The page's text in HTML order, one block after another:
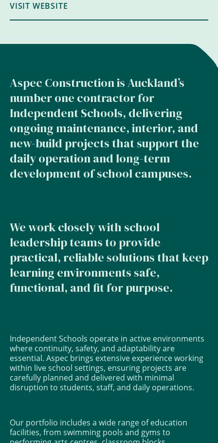
VISIT WEBSITE
Aspec Construction is Auckland’s
number one contractor for
Independent Schools, delivering
ongoing maintenance, interior, and
new-build projects that support the
daily operation and long-term
development of school campuses.
We work closely with school
leadership teams to provide
practical, reliable solutions that keep
learning environments safe,
functional, and fit for purpose.
Independent Schools operate in active environments
where continuity, safety, and adaptability are
essential. Aspec brings extensive experience working
within live school settings, ensuring projects are
carefully planned and delivered with minimal
disruption to students, staff, and daily operations.
Our portfolio includes a wide range of education
facilities, from swimming pools and gyms to